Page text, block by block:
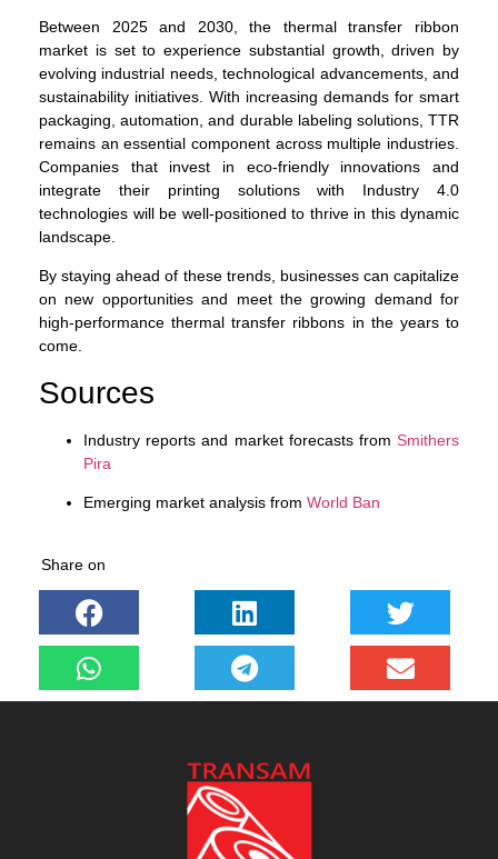
Between 2025 and 2030, the thermal transfer ribbon
market is set to experience substantial growth, driven by
evolving industrial needs, technological advancements, and
sustainability initiatives. With increasing demands for smart
packaging, automation, and durable labeling solutions, TTR
remains an essential component across multiple industries.
Companies that invest in eco-friendly innovations and
integrate their printing solutions with Industry 4.0
technologies will be well-positioned to thrive in this dynamic
landscape.
By staying ahead of these trends, businesses can capitalize
on new opportunities and meet the growing demand for
high-performance thermal transfer ribbons in the years to
come.
Sources
Industry reports and market forecasts from Smithers
Pira
Emerging market analysis from World Ban
Share on